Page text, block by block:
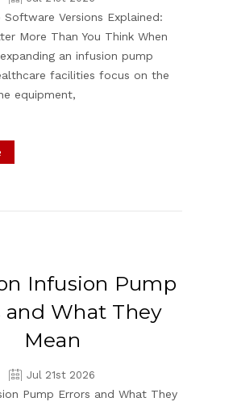
Software Versions Explained:
More Than You Think When
an infusion pump
facilities focus on the
equipment,
Infusion Pump
and What They
Mean
Jul 21st 2026
Pump Errors and What They